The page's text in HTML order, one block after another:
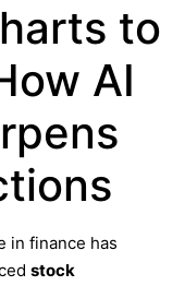
to
AI
in finance has
stock